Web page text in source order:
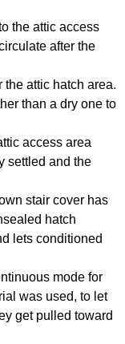
the attic access
after the
the attic hatch area.
than a dry one to
access area
settled and the
stair cover has
hatch
lets conditioned
mode for
was used, to let
get pulled toward